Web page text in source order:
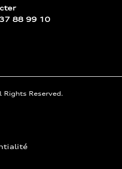
88 99 10
Rights Reserved.